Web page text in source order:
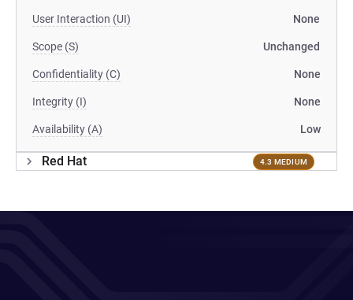
User Interaction (UI) None
Scope (S) Unchanged
Confidentiality (C) None
Integrity (I) None
Availability (A) Low
Red Hat 4.3 MEDIUM